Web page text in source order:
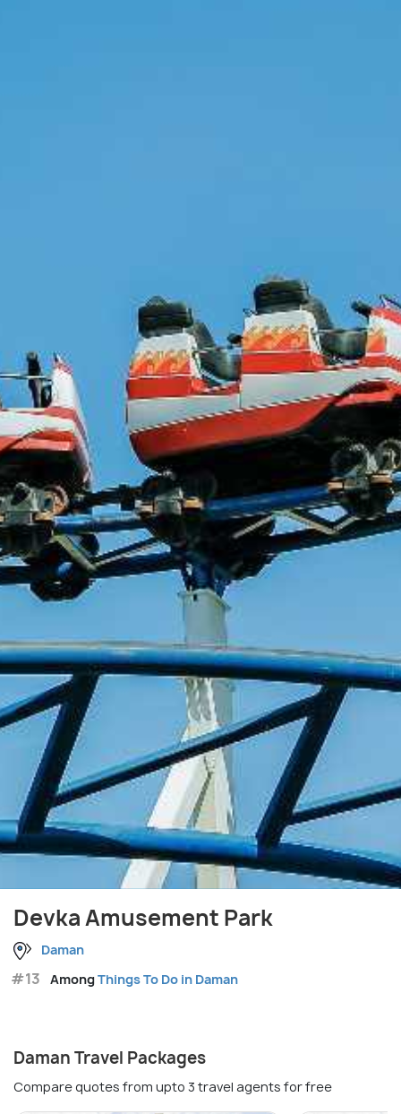
Devka Amusement Park
Daman
#13 AmongThings To Do in Daman
Daman Travel Packages
Compare quotes from upto 3 travel agents for free